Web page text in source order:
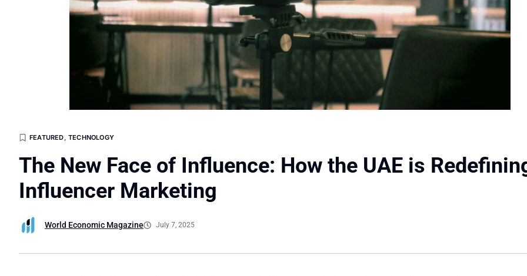
FEATURED,TECHNOLOGY
The New Face of Influence: How the UAE is
Influencer Marketing
World Economic Magazine July 7, 2025